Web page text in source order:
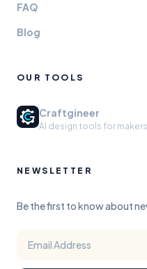
FAQ
Blog
OUR TOOLS
Craftgineer
AI design tools for makers
NEWSLETTER
Be the first to know about